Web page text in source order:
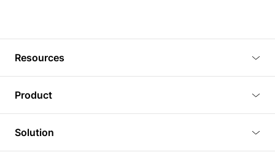
Resources
Tutorials
Plugins
Product
3D Viewer
3D Editor
Solution